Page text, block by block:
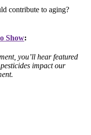
contribute to aging?
Show:
you’ll hear featured
impact our